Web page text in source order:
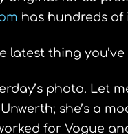
has hundreds of
latest thing
photo. Let
she’s a
for Vogue